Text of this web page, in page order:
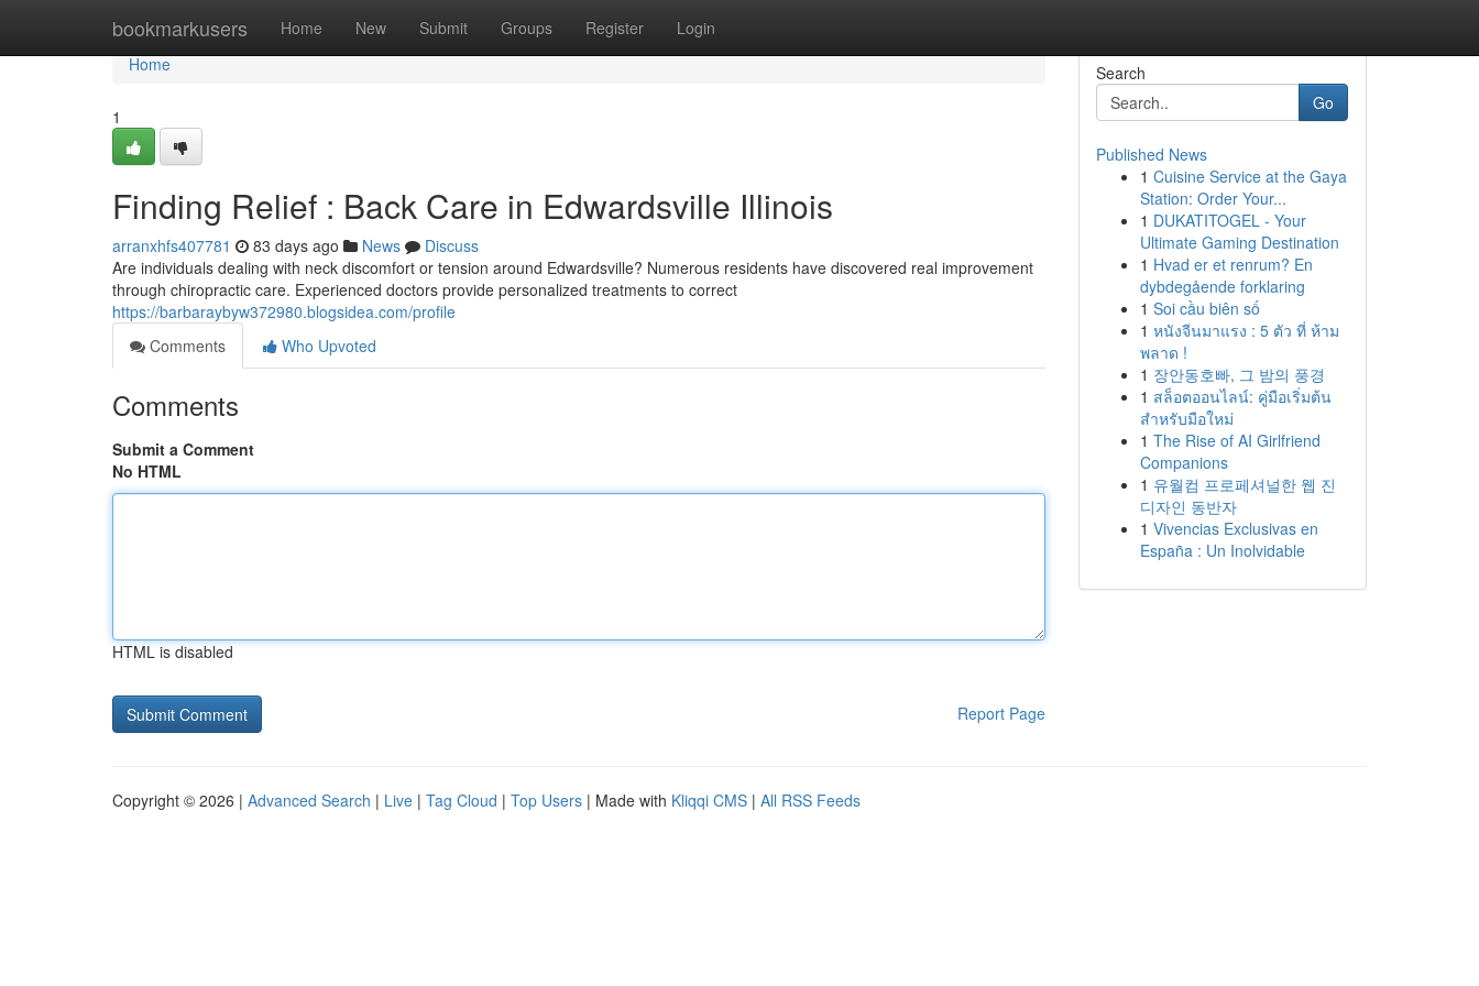
bookmarkusers Home New Submit Groups Register Login
Home
Home
1
Finding Relief : Back Care in Edwardsville Illinois
arranxhfs407781 83 days ago News
Discuss
Are individuals dealing with neck discomfort or tension around Edwardsville? Numerous residents have discovered real improvement
through chiropractic care. Experienced doctors provide personalized treatments to correct
https://barbaraybyw372980.blogsidea.com/profile
Comments
Who Upvoted
Comments
Submit a Comment
No HTML
HTML is disabled
Report Page
Search
Go
Published News
1 Cuisine Service at the Gaya
Station: Order Your...
1 DUKATITOGEL - Your
Ultimate Gaming Destination
1 Hvad er et renrum? En
dybdegående forklaring
1 Soi cầu biên số
1 หนังจีนมาแรง : 5 ตัว ที่ ห้าม
พลาด !
1 장안동호빠, 그 밤의 풍경
1 สล็อตออนไลน์: คู่มือเริ่มต้น
สำหรับมือใหม่
1 The Rise of AI Girlfriend
Companions
1 유월컴 프로페셔널한 웹 진
디자인 동반자
1 Vivencias Exclusivas en
España : Un Inolvidable
Copyright © 2026 | Advanced Search | Live | Tag Cloud | Top Users | Made with Kliqqi CMS | All RSS Feeds